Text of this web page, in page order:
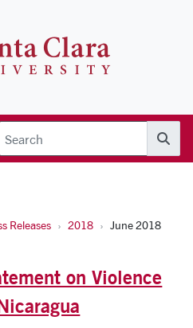
Releases 2018 June 2018
on Violence